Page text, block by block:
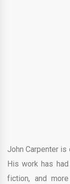
John Carpenter
His work has
fiction, and